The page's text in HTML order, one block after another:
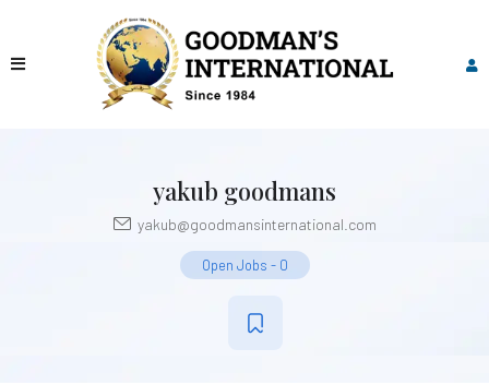
yakub goodmans
yakub@goodmansinternational.com
Open Jobs - 0